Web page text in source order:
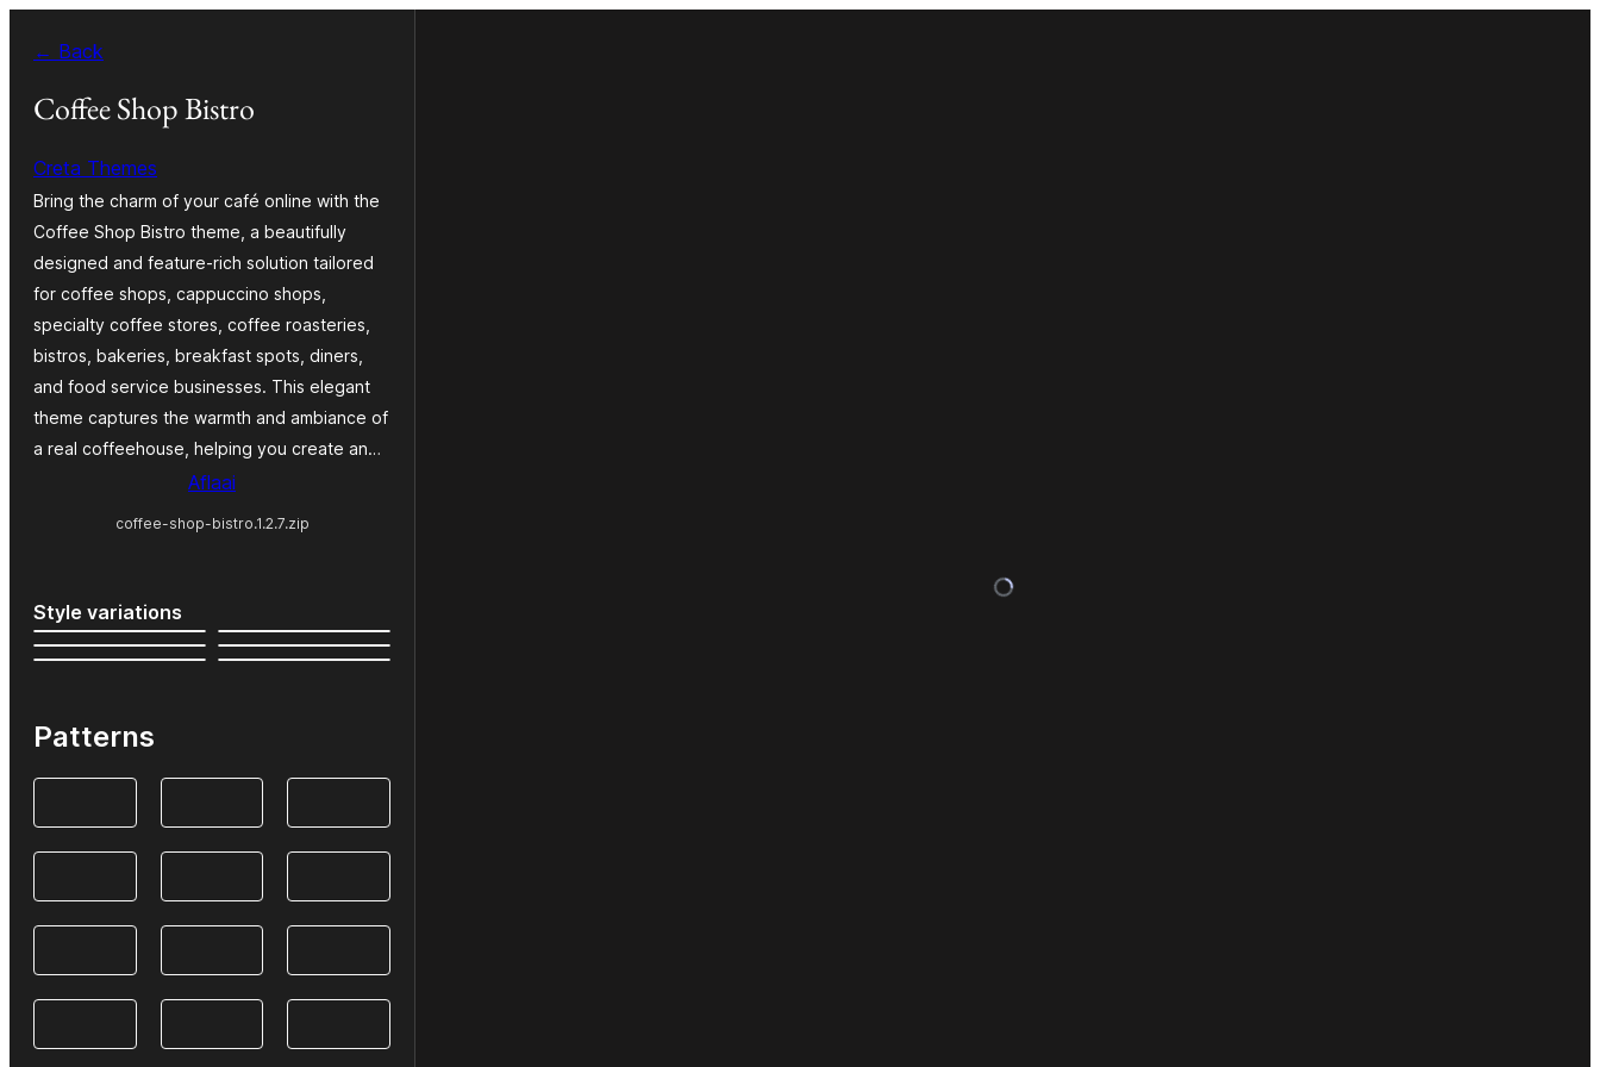
content
← Back
Coffee Shop Bistro
Creta Themes
Bring the charm of your café online with the
Coffee Shop Bistro theme, a beautifully
designed and feature-rich solution tailored
for coffee shops, cappuccino shops,
specialty coffee stores, coffee roasteries,
bistros, bakeries, breakfast spots, diners,
and food service businesses. This elegant
theme captures the warmth and ambiance of
a real coffeehouse, helping you create an…
Aflaai
coffee-shop-bistro.1.2.7.zip
Style variations
Patterns